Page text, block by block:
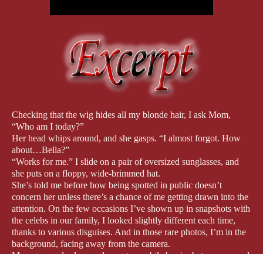
Checking that the wig hides all my blonde hair, I ask Mom,
“Who am I today?”
Her head whips around, and she gasps. “I almost forgot. How
about…Bella?”
“Works for me.” I slide on a pair of oversized sunglasses, and
she puts on a floppy, wide-brimmed hat.
She’s told me before how being spotted in public doesn’t
concern her unless there’s a chance of me getting drawn into the
attention. On the few occasions I’ve shown up in snapshots with
the celebs in our family, I looked slightly different each time,
thanks to various disguises. And in those rare photos, I’m in the
background, facing away from the camera.